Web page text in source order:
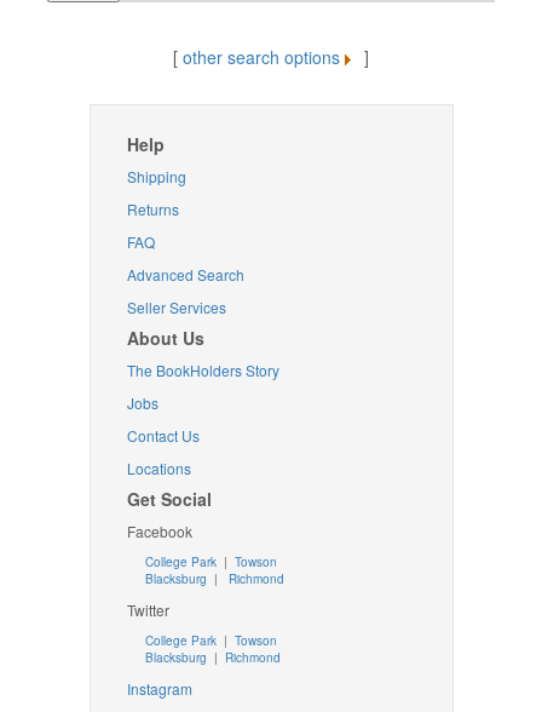
[ other search options ]
Help
Shipping
Returns
FAQ
Advanced Search
Seller Services
About Us
The BookHolders Story
Jobs
Contact Us
Locations
Get Social
Facebook
College Park | Towson
Blacksburg | Richmond
Twitter
College Park| Towson
Blacksburg | Richmond
Instagram